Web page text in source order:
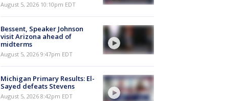
August 5, 2026 10:10pm EDT
Bessent, Speaker Johnson
visit Arizona ahead of
midterms
August 5, 2026 9:47pm EDT
Michigan Primary Results: El-
Sayed defeats Stevens
August 5, 2026 8:42pm EDT